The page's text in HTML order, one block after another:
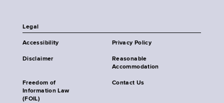
Legal
Accessibility Privacy Policy
Disclaimer
Reasonable
Accommodation
Freedom of
Information Law
(FOIL)
Contact Us